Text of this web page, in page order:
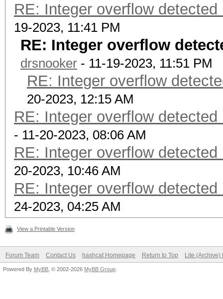
RE: Integer overflow
19-2023, 11:41 PM
RE: Integer overflow
drsnooker - 11-19-2023, 11:51 PM
RE: Integer overflow
20-2023, 12:15 AM
RE: Integer overflow
- 11-20-2023, 08:06 AM
RE: Integer overflow
20-2023, 10:46 AM
RE: Integer overflow
24-2023, 04:25 AM
View a Printable Version
Forum Team Contact Us hashcat Homepage Return to Top Lite (Archive)
Powered By MyBB , © 2002-2026 MyBB Group